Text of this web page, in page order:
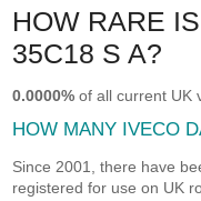
HOW RARE
35C18 S A?
0.0000% of all current UK
HOW MANY IVECO
Since 2001, there have
registered for use on UK